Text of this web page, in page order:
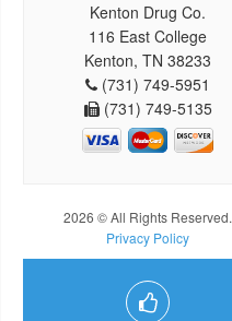
Kenton Drug Co.
116 East College
Kenton, TN 38233
(731) 749-5951
(731) 749-5135
2026 © All Rights Reserved.
Privacy Policy